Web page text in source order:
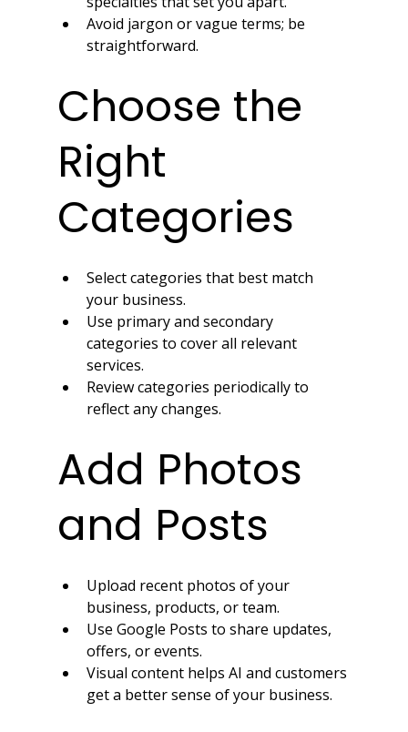
Avoid jargon or vague terms; be
straightforward.
Choose the
Right
Categories
Select categories that best match
your business.
Use primary and secondary
categories to cover all relevant
services.
Review categories periodically to
reflect any changes.
Add Photos
and Posts
Upload recent photos of your
business, products, or team.
Use Google Posts to share updates,
offers, or events.
Visual content helps AI and customers
get a better sense of your business.